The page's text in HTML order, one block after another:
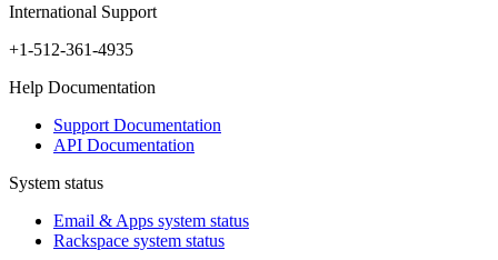
International Support
+1-512-361-4935
Help Documentation
Support Documentation
API Documentation
System status
Email & Apps system status
Rackspace system status